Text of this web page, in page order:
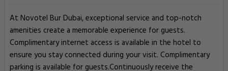
At Novotel Bur Dubai, exceptional service and top-notch
amenities create a memorable experience for guests.
Complimentary internet access is available in the hotel to
ensure you stay connected during your visit. Complimentary
parking is available for guests.Continuously receive the